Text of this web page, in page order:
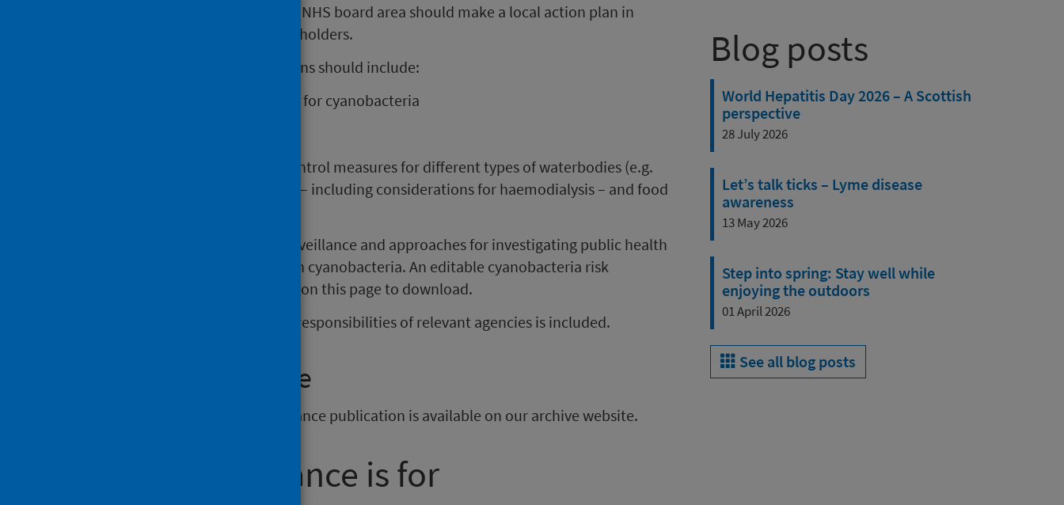
This guidance recommends each NHS board area should make a local action plan in
collaboration with relevant stakeholders.
Considerations in local action plans should include:
water body risk assessments for cyanobacteria
thresholds for action and control measures for different types of waterbodies (e.g.
– including considerations for haemodialysis – and food
This guidance also advises on surveillance and approaches for investigating public health
incidents possibly associated with cyanobacteria. An editable cyanobacteria risk
assessment template is available on this page to download.
Information about the roles and responsibilities of relevant agencies is included.
Previous guidance
of this guidance publication is available on our archive website.
Who this guidance is for
Blog posts
World Hepatitis Day 2026 – A Scottish
perspective
28 July 2026
Let’s talk ticks – Lyme disease
awareness
13 May 2026
Step into spring: Stay well while
enjoying the outdoors
01 April 2026
See all blog posts